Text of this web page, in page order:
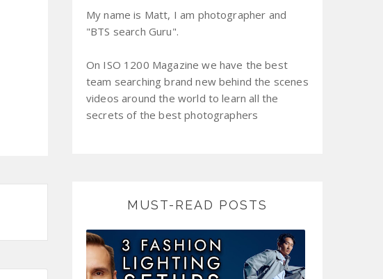
My name is Matt, I am photographer and
"BTS search Guru".
On ISO 1200 Magazine we have the best
team searching brand new behind the scenes
videos around the world to learn all the
secrets of the best photographers
MUST-READ POSTS